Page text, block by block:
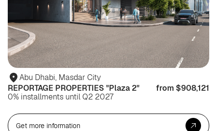
Abu Dhabi, Masdar City
REPORTAGE PROPERTIES "Plaza 2"
from $908,121
0% installments until Q2 2027
Get more information